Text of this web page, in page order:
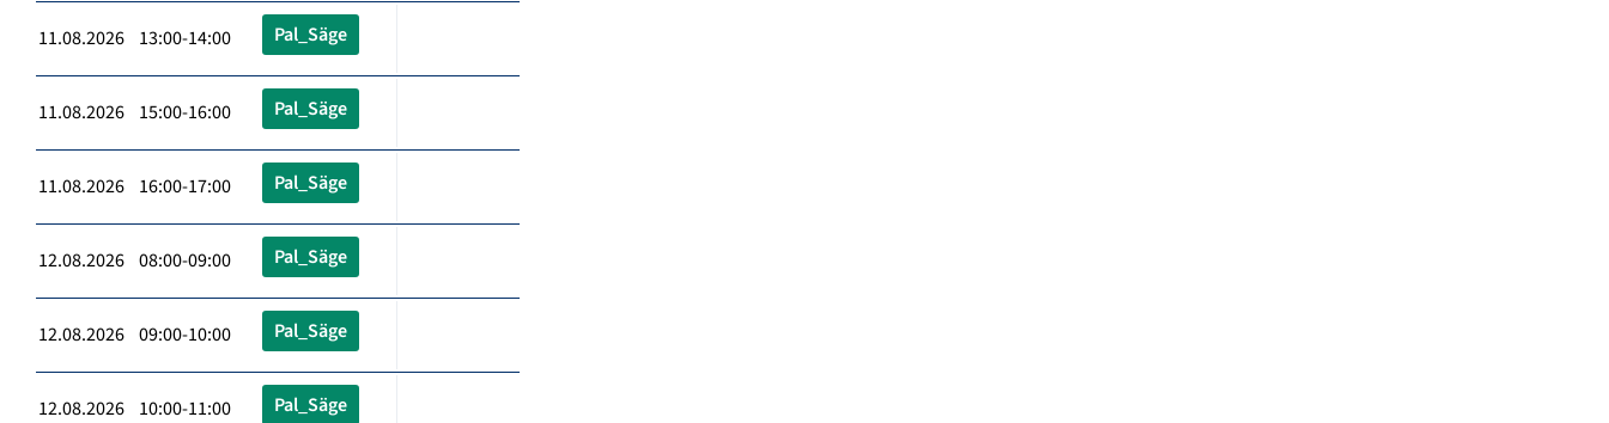
11.08.2026 13:00-14:00 Pal_Säge
11.08.2026 15:00-16:00 Pal_Säge
11.08.2026 16:00-17:00 Pal_Säge
12.08.2026 08:00-09:00 Pal_Säge
12.08.2026 09:00-10:00 Pal_Säge
12.08.2026 10:00-11:00 Pal_Säge